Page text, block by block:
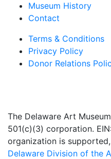
Museum History
Contact
Terms & Conditions
Privacy Policy
Donor Relations
The Delaware Art
501(c)(3) corporation.
organization is
Delaware Division of the